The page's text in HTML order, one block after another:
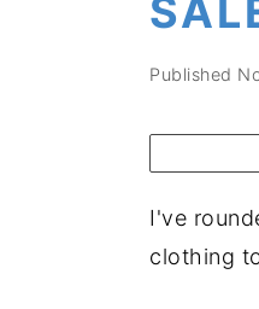
Published
I've
clothing